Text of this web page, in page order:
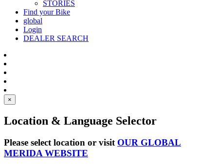
STORIES
Find your Bike
global
Login
DEALER SEARCH
×
Location & Language Selector
Please select location or visit OUR GLOBAL
MERIDA WEBSITE